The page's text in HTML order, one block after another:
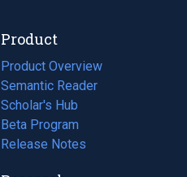
Product
Product Overview
Semantic Reader
Scholar's Hub
Beta Program
Release Notes